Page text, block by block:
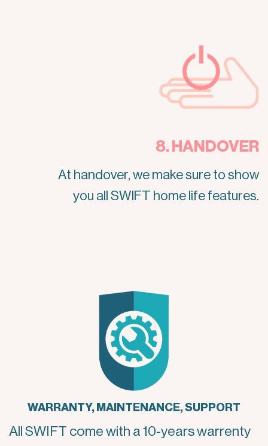
8. HANDOVER
At handover, we make sure to show
you all SWIFT home life features.
WARRANTY, MAINTENANCE, SUPPORT
All SWIFT come with a 10-years warrenty